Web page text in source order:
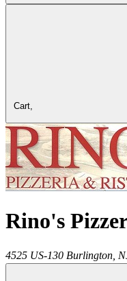
Cart,
Rino's
4525 US-130 Burlington